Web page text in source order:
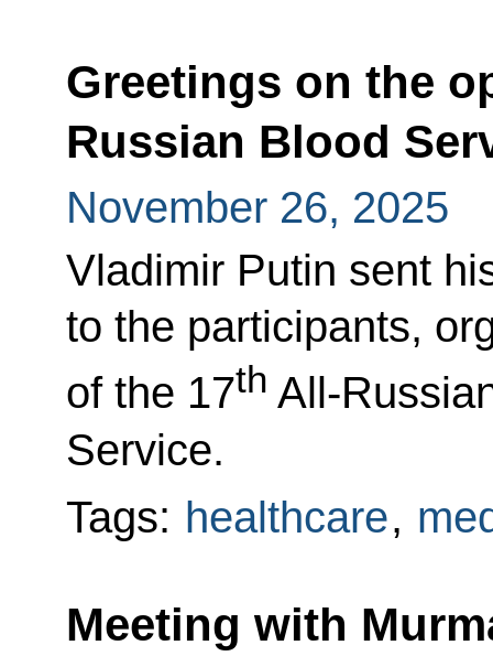
Greetings on the
Russian Blood
November 26, 2025
Vladimir Putin sent
to the participants,
of the 17th All-
Service.
Tags: healthcare,
Meeting with